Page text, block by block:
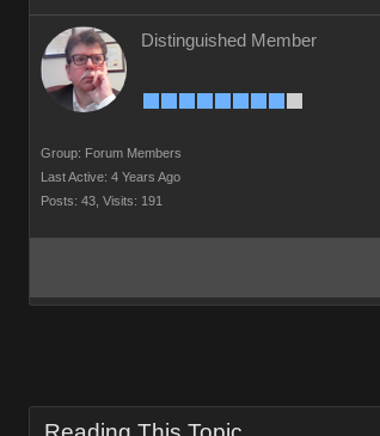
Distinguished Member
Group: Forum Members
Last Active: 4 Years Ago
Posts: 43, Visits: 191